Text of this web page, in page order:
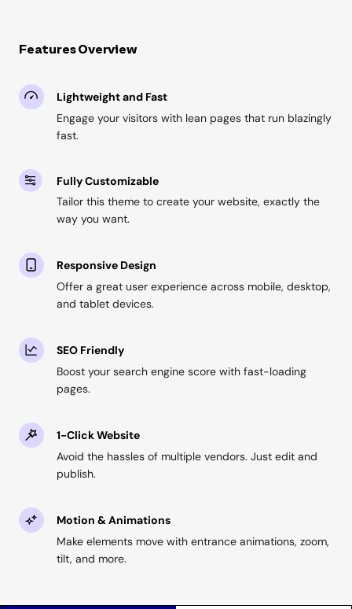
Features Overview
Lightweight and Fast
Engage your visitors with lean pages that run blazingly
fast.
Fully Customizable
Tailor this theme to create your website, exactly the
way you want.
Responsive Design
Offer a great user experience across mobile, desktop,
and tablet devices.
SEO Friendly
Boost your search engine score with fast-loading
pages.
1-Click Website
Avoid the hassles of multiple vendors. Just edit and
publish.
Motion & Animations
Make elements move with entrance animations, zoom,
tilt, and more.